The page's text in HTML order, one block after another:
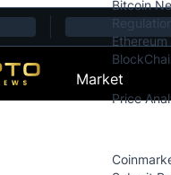
Bitcoin
Market
Price